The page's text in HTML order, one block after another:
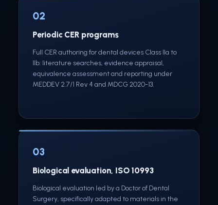
02
Periodic CER programs
Full CER authoring for dental devices Class IIa to
IIb: literature searches, evidence appraisal,
equivalence assessment and reporting under
MEDDEV 2.7/1 Rev 4 and MDCG 2020-13.
03
Biological evaluation, ISO 10993
Biological evaluation led by a Doctor of Dental
Surgery, specifically adapted to materials in the